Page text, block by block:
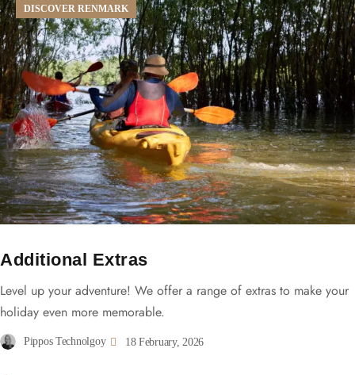
DISCOVER RENMARK
Additional Extras
Level up your adventure! We offer a range of extras to make your
holiday even more memorable.
Pippos Technolgoy 18 February, 2026